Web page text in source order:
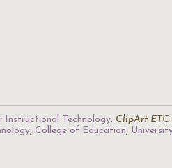
Instructional Technology. ClipArt ETC
, College of Education,